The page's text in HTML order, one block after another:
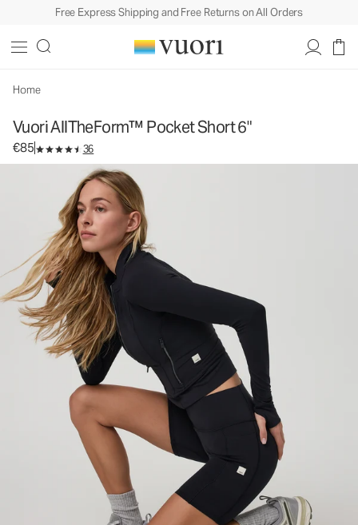
Free Express Shipping and Free Returns on All Orders
Home
Vuori AllTheForm™ Pocket Short 6"
€85 36
Women's Vuori BlissBlend Form™ Short